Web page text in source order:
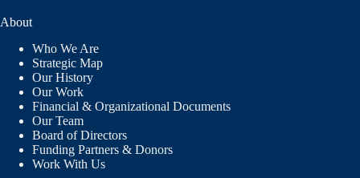
About
Who We Are
Strategic Map
Our History
Our Work
Financial & Organizational Documents
Our Team
Board of Directors
Funding Partners & Donors
Work With Us